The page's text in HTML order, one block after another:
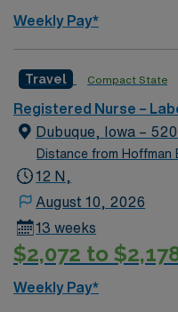
Weekly Pay*
Travel Compact State
Registered Nurse –
Dubuque, Iowa –
Distance from Hoffman
12 N,
August 10, 2026
13 weeks
$2,072 to
Weekly Pay*